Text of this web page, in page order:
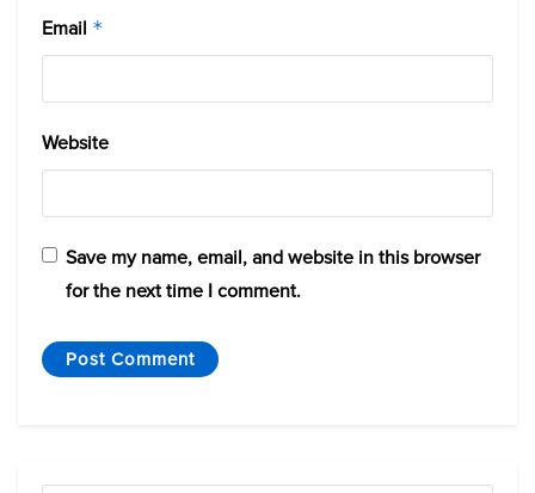
Email *
Website
Save my name, email, and website in this browser
for the next time I comment.